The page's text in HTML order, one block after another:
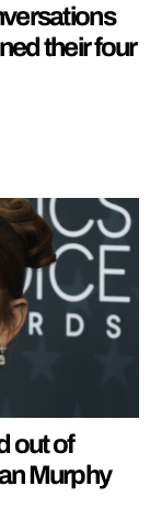
their four
out of
Murphy